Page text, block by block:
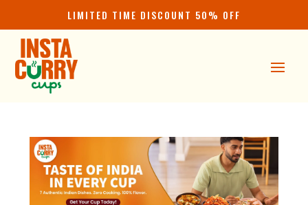
LIMITED TIME DISCOUNT 50% OFF